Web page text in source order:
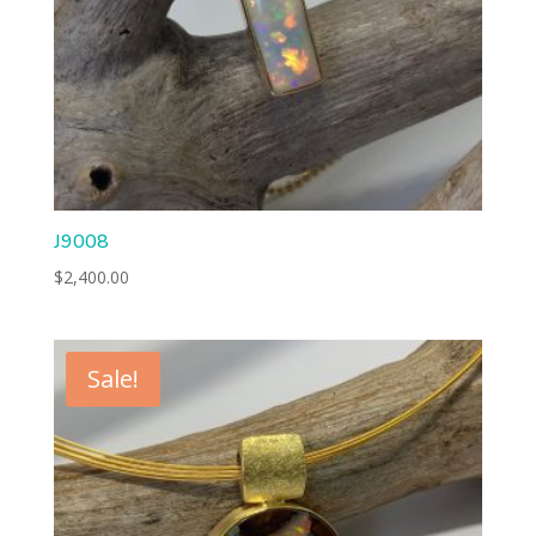
J9008
$2,400.00
Sale!